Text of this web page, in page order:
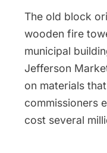
The old block
wooden fire
municipal
Jefferson
on materials
commissioners
cost several